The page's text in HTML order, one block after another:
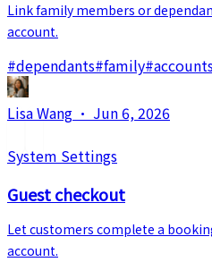
Link family members or
account.
#dependants#family#
Lisa Wang · Jun 6, 2026
System Settings
Guest checkout
Let customers complete a
account.